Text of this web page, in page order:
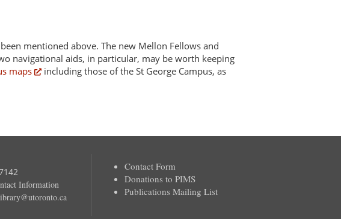
mentioned above. The new Mellon Fellows and
navigational aids, in particular, may be worth keeping
maps
including those of the St George Campus, as
Information
Contact Form
Donations to PIMS
Publications Mailing List